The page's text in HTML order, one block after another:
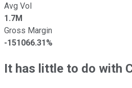
Avg Vol
1.7M
Gross Margin
-151066.31%
It has little to do with